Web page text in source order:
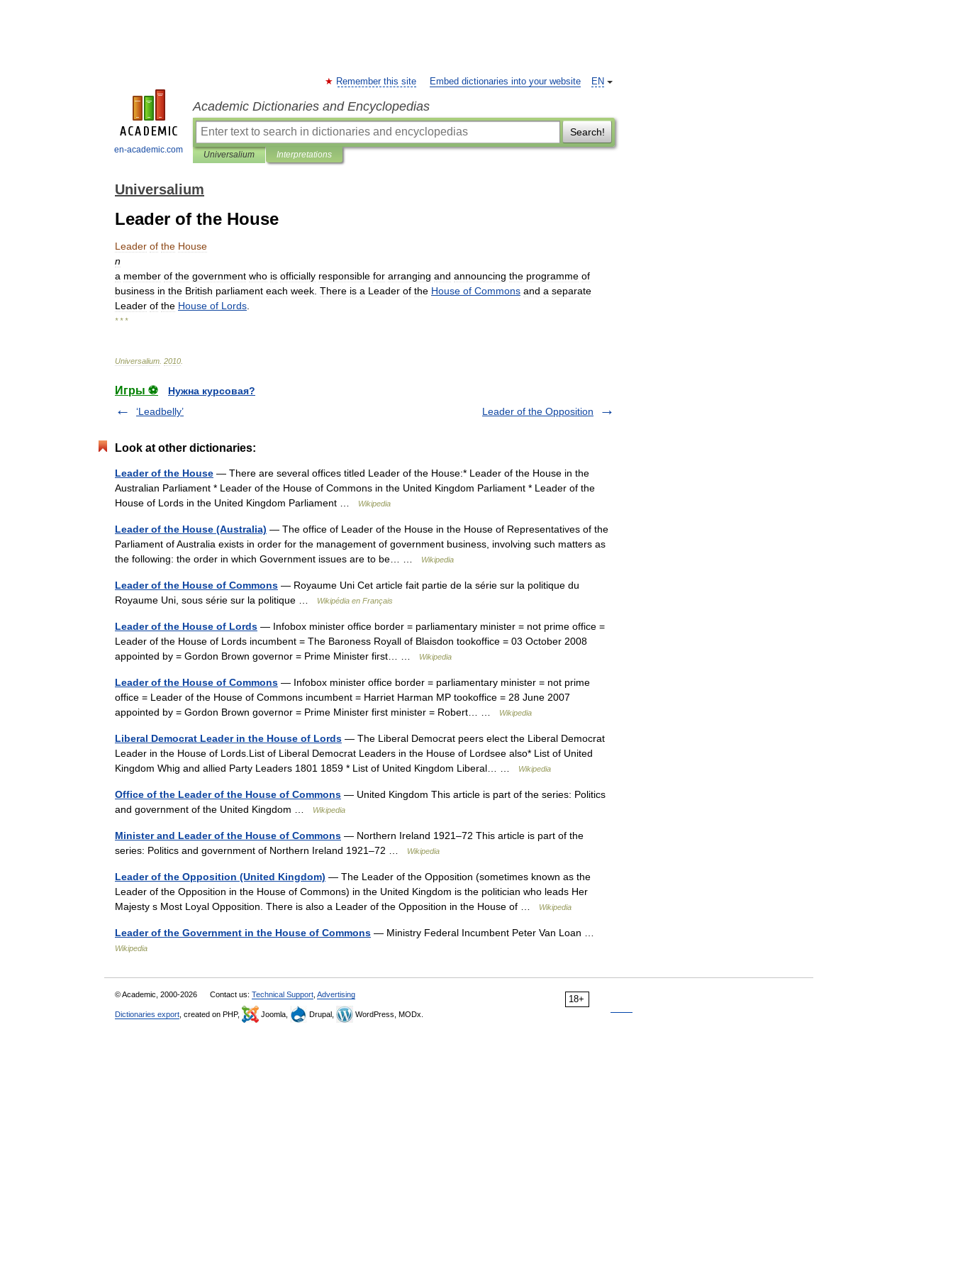
en-academic.com
EN
Remember this site Embed dictionaries into your website
Academic Dictionaries and Encyclopedias
Search!
Universalium Interpretations
Universalium
Leader of the House
Leader of the House
n
a member of the government who is officially responsible for arranging and announcing the programme of
business in the British parliament each week There is a Leader of the House of Commons and a separate
Leader of the House of Lords
* * *
Universalium 2010
Игры ⚽
Нужна курсовая?
‘Leadbelly’
Leader of the Opposition
Look at other dictionaries:
Leader of the House — There are several offices titled Leader of the House:* Leader of the House in the
Australian Parliament * Leader of the House of Commons in the United Kingdom Parliament * Leader of the
House of Lords in the United Kingdom Parliament …
Wikipedia
Leader of the House (Australia) — The office of Leader of the House in the House of Representatives of the
Parliament of Australia exists in order for the management of government business, involving such matters as
the following: the order in which Government issues are to be… …
Wikipedia
Leader of the House of Commons — Royaume Uni Cet article fait partie de la série sur la politique du
Royaume Uni, sous série sur la politique …
Wikipédia en Français
Leader of the House of Lords — Infobox minister office border = parliamentary minister = not prime office =
Leader of the House of Lords incumbent = The Baroness Royall of Blaisdon tookoffice = 03 October 2008
appointed by = Gordon Brown governor = Prime Minister first… …
Wikipedia
Leader of the House of Commons — Infobox minister office border = parliamentary minister = not prime
office = Leader of the House of Commons incumbent = Harriet Harman MP tookoffice = 28 June 2007
appointed by = Gordon Brown governor = Prime Minister first minister = Robert… …
Wikipedia
Liberal Democrat Leader in the House of Lords — The Liberal Democrat peers elect the Liberal Democrat
Leader in the House of Lords.List of Liberal Democrat Leaders in the House of Lordsee also* List of United
Kingdom Whig and allied Party Leaders 1801 1859 * List of United Kingdom Liberal… …
Wikipedia
Office of the Leader of the House of Commons — United Kingdom This article is part of the series: Politics
and government of the United Kingdom …
Wikipedia
Minister and Leader of the House of Commons — Northern Ireland 1921–72 This article is part of the
series: Politics and government of Northern Ireland 1921–72 …
Wikipedia
Leader of the Opposition (United Kingdom) — The Leader of the Opposition (sometimes known as the
Leader of the Opposition in the House of Commons) in the United Kingdom is the politician who leads Her
Majesty s Most Loyal Opposition. There is also a Leader of the Opposition in the House of …
Wikipedia
Leader of the Government in the House of Commons — Ministry Federal Incumbent Peter Van Loan …
Wikipedia
18+
© Academic, 2000-2026 Contact us: Technical Support Advertising
Dictionaries export , created on PHP, Joomla, Drupal, WordPress, MODx.